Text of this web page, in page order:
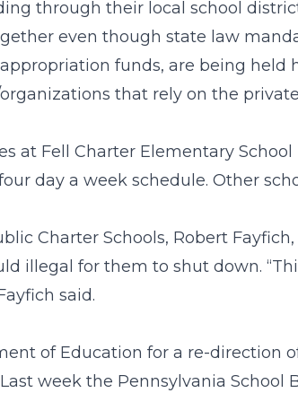
through their local school
even though state law
funds, are being
that rely on the
at Fell Charter Elementary
day a week schedule. Other
Charter Schools, Robert
illegal for them to shut down.
said.
of Education for a re-direction
week the Pennsylvania School